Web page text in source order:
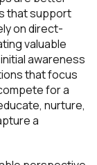
that support
on direct-
valuable
awareness
that focus
for a
nurture,
a